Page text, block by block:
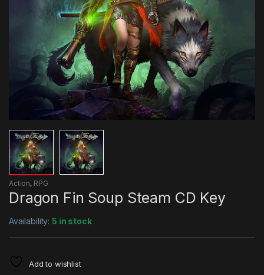
Action, RPG
Dragon Fin Soup Steam CD Key
Availability:5 in stock
Add to wishlist